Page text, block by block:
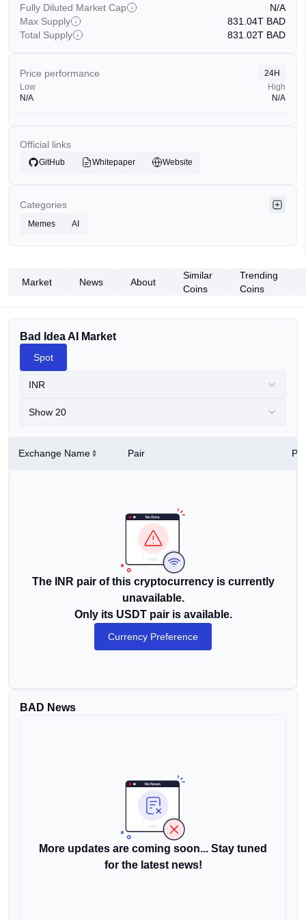
Fully Diluted Market Cap
N/A
Max Supply
831.04T BAD
Total Supply
831.02T BAD
Price performance
24H
Low
N/A
High
N/A
Official links
GitHub Whitepaper Website
Categories
Memes AI
Market News About
Similar
Coins
Trending
Coins
Bad Idea AI Market
Spot
INR
Show 20
Exchange Name Pair
The INR pair of this cryptocurrency is currently
unavailable.
Only its USDT pair is available.
Currency Preference
BAD News
More updates are coming soon... Stay tuned
for the latest news!